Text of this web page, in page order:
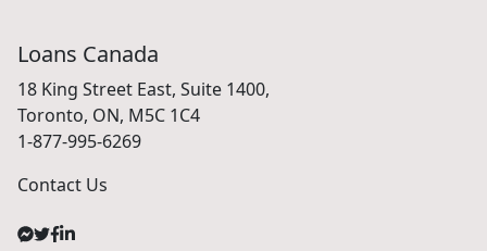
Loans Canada
18 King Street East, Suite 1400,
Toronto, ON, M5C 1C4
1-877-995-6269
Contact Us